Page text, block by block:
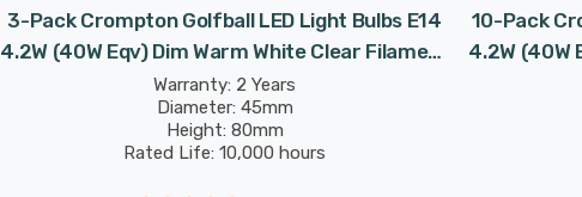
3-Pack Crompton Golfball LED Light Bulbs E14
4.2W (40W Eqv) Dim Warm White Clear Filament
Round Small Screw
Warranty: 2 Years
Diameter: 45mm
Height: 80mm
Rated Life: 10,000 hours
10-Pack
4.2W (40W